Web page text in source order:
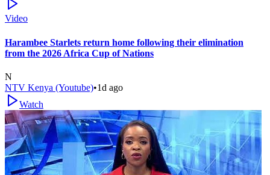
Video
Harambee Starlets return home following their elimination
from the 2026 Africa Cup of Nations
N
NTV Kenya (Youtube)•1d ago
Watch